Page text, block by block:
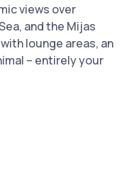
views over
and the Mijas
lounge areas, an
– entirely your